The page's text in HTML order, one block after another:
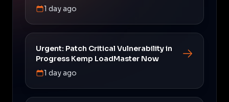
1 day ago
Urgent: Patch Critical Vulnerability in
Progress Kemp LoadMaster Now
1 day ago